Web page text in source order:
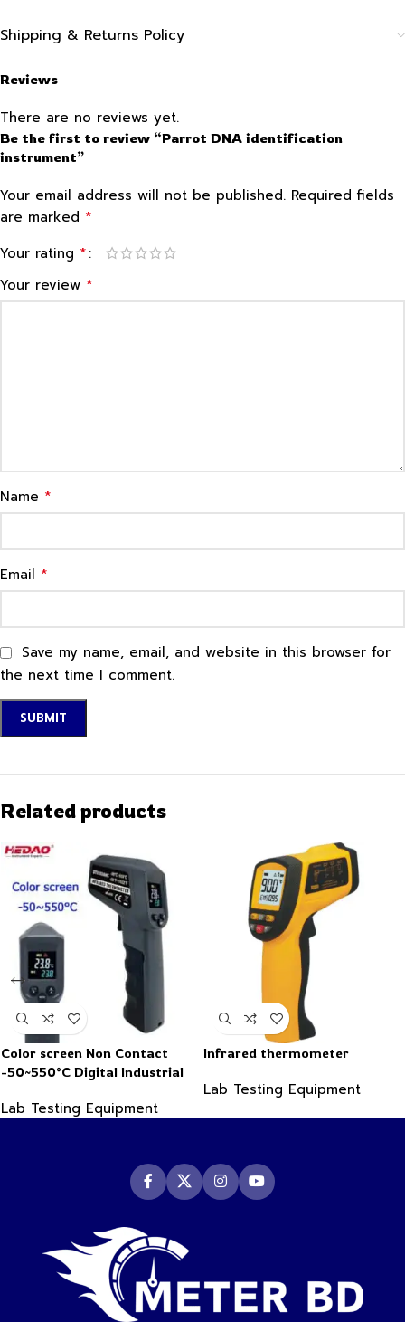
Shipping & Returns Policy
Reviews
There are no reviews yet.
Be the first to review “Parrot DNA identification
instrument”
Your email address will not be published. Required fields
are marked *
Your rating *
Your review *
Name *
Email *
Save my name, email, and website in this browser for
the next time I comment.
Related products
Color screen Non Contact
-50~550°C Digital Industrial
Lab Testing Equipment
Infrared thermometer
Lab Testing Equipment